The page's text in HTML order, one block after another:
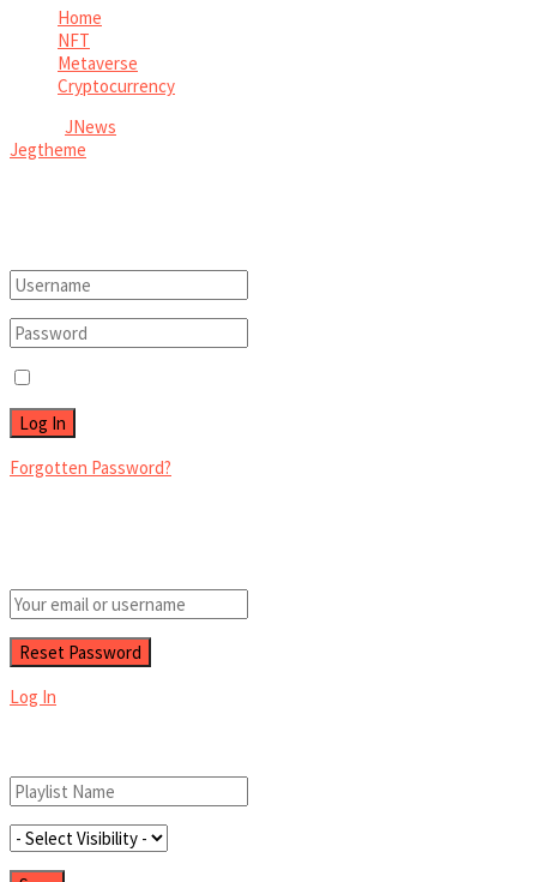
Home
NFT
Metaverse
Cryptocurrency
JNews
Jegtheme
Forgotten Password?
Log In